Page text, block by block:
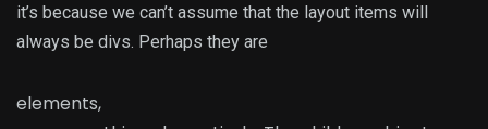
it’s because we can’t assume that the layout items will
always be divs. Perhaps they are
elements,